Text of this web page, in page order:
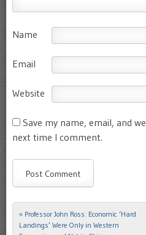
Name
Email
Website
Save my name, email, and
next time I comment.
Post navigation
« Professor John Ross: Economic ‘Hard
Landings’ Were Only in Western